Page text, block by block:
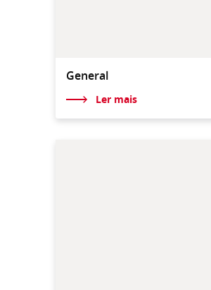
General
Ler mais